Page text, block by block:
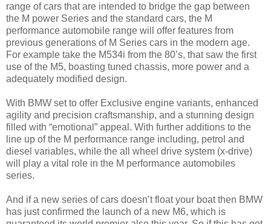
range of cars that are intended to bridge the gap between
the M power Series and the standard cars, the M
performance automobile range will offer features from
previous generations of M Series cars in the modern age.
For example take the M534i from the 80’s, that saw the first
use of the M5, boasting tuned chassis, more power and a
adequately modified design.
With BMW set to offer Exclusive engine variants, enhanced
agility and precision craftsmanship, and a stunning design
filled with “emotional” appeal. With further additions to the
line up of the M performance range including, petrol and
diesel variables, while the all wheel drive system (x-drive)
will play a vital role in the M performance automobiles
series.
And if a new series of cars doesn’t float your boat then BMW
has just confirmed the launch of a new M6, which is